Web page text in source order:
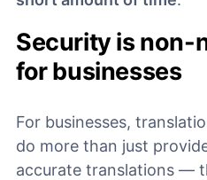
Security is non-
for businesses
For businesses,
do more than just
accurate translations —